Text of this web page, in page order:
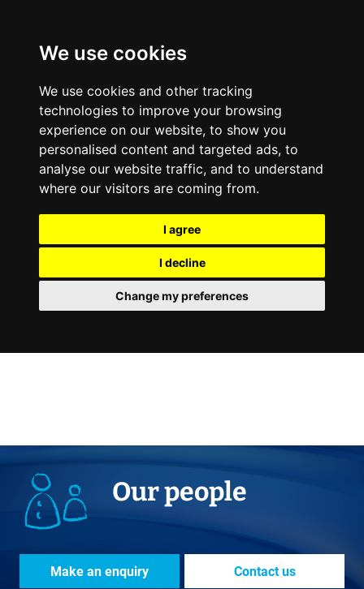
We use cookies
We use cookies and other tracking
technologies to improve your browsing
experience on our website, to show you
personalised content and targeted ads, to
analyse our website traffic, and to understand
where our visitors are coming from.
I agree
I decline
Change my preferences
Our people
Make an enquiry Contact us